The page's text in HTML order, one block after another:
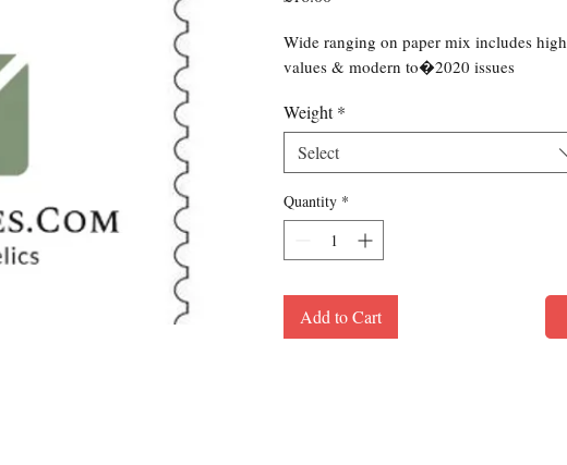
Wide ranging on paper mix includes high
values & modern to�2020 issues
Weight *
Select
Quantity *
Add to Cart